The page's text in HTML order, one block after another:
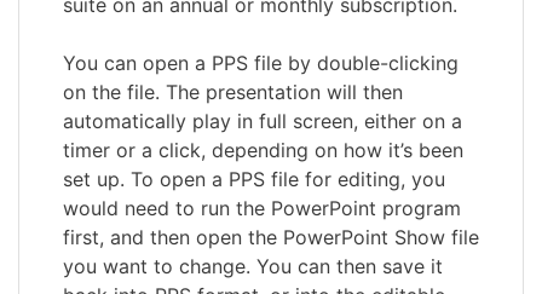
You can open a PPS file by double-clicking
on the file. The presentation will then
automatically play in full screen, either on a
timer or a click, depending on how it’s been
set up. To open a PPS file for editing, you
would need to run the PowerPoint program
first, and then open the PowerPoint Show file
you want to change. You can then save it